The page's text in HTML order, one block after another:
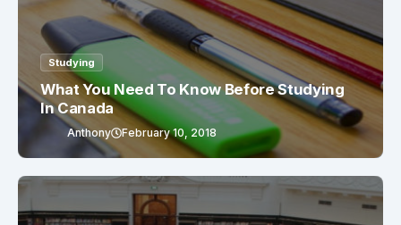
Studying
What You Need To Know Before Studying
In Canada
Anthony February 10, 2018